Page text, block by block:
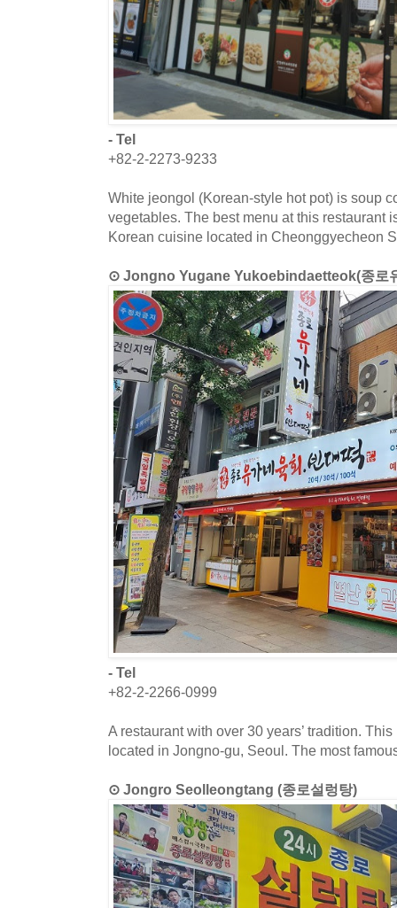
- Tel
+82-2-2273-9233
White jeongol (Korean-style hot pot) is soup
vegetables. The best menu at this restaurant
Korean cuisine located in Cheonggyecheon
⊙ Jongno Yugane Yukoebindaetteok(종로
- Tel
+82-2-2266-0999
A restaurant with over 30 years’ tradition.
located in Jongno-gu, Seoul. The most
⊙ Jongro Seolleongtang (종로설렁탕)